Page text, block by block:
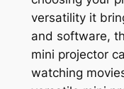
versatility it
and software,
mini projector
watching